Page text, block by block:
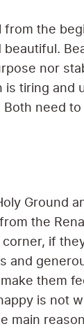
from the
beautiful.
nor
is tiring and
Both need
Ground
the
if
and
them
is not
main